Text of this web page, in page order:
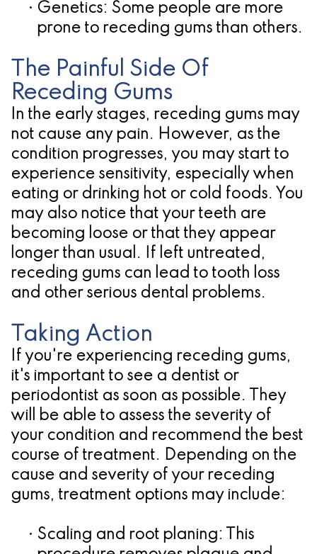
• Genetics: Some people are more
prone to receding gums than others.
The Painful Side Of
Receding Gums
In the early stages, receding gums may
not cause any pain. However, as the
condition progresses, you may start to
experience sensitivity, especially when
eating or drinking hot or cold foods. You
may also notice that your teeth are
becoming loose or that they appear
longer than usual. If left untreated,
receding gums can lead to tooth loss
and other serious dental problems.
Taking Action
If you're experiencing receding gums,
it's important to see a dentist or
periodontist as soon as possible. They
will be able to assess the severity of
your condition and recommend the best
course of treatment. Depending on the
cause and severity of your receding
gums, treatment options may include:
• Scaling and root planing: This